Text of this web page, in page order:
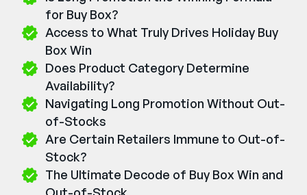
for Buy Box?
Access to What Truly Drives Holiday Buy
Box Win
Does Product Category Determine
Availability?
Navigating Long Promotion Without Out-
of-Stocks
Are Certain Retailers Immune to Out-of-
Stock?
The Ultimate Decode of Buy Box Win and